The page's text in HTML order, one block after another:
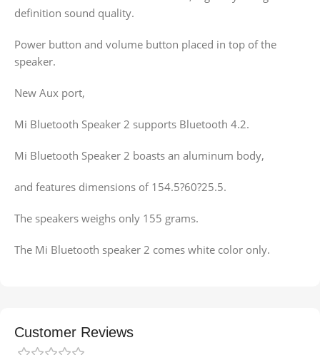
definition sound quality.
Power button and volume button placed in top of the
speaker.
New Aux port,
Mi Bluetooth Speaker 2 supports Bluetooth 4.2.
Mi Bluetooth Speaker 2 boasts an aluminum body,
and features dimensions of 154.5?60?25.5.
The speakers weighs only 155 grams.
The Mi Bluetooth speaker 2 comes white color only.
Customer Reviews